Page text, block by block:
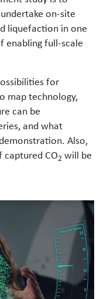
on-site
liquefaction in one
enabling full-scale
for
map technology,
can be
and what
Also,
CO2 will be